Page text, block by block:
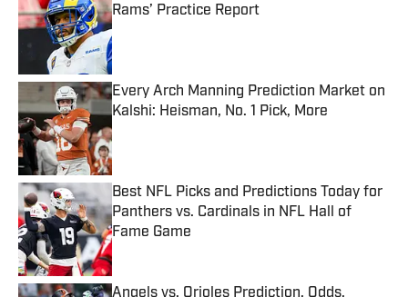
Rams’ Practice Report
Published by on Invalid Date
Every Arch Manning Prediction Market on
Kalshi: Heisman, No. 1 Pick, More
Published by on Invalid Date
Best NFL Picks and Predictions Today for
Panthers vs. Cardinals in NFL Hall of
Fame Game
Published by on Invalid Date
Angels vs. Orioles Prediction, Odds,